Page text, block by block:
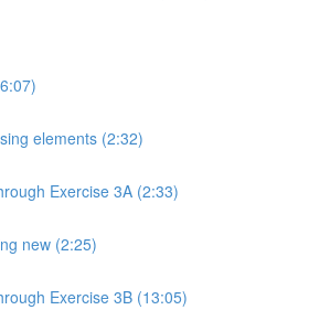
elements (2:32)
Exercise 3A (2:33)
new (2:25)
Exercise 3B (13:05)